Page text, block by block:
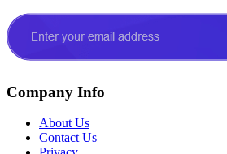
Company Info
About Us
Contact Us